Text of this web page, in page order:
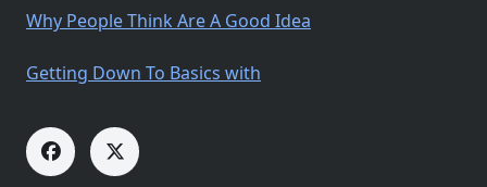
Why People Think Are A Good Idea
Getting Down To Basics with